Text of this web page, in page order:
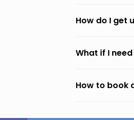
How do I get
What if I
How to book